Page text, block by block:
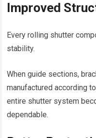
Improved
Every rolling shutter
stability.
When guide sections,
manufactured according
entire shutter system
dependable.